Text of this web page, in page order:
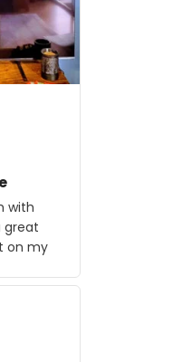
with
great
on my